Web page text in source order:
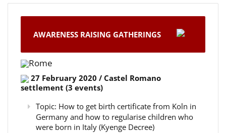
AWARENESS RAISING GATHERINGS
Rome
27 February 2020 / Castel Romano
settlement (3 events)
Topic: How to get birth certificate from Koln in
Germany and how to regularise children who
were born in Italy (Kyenge Decree)